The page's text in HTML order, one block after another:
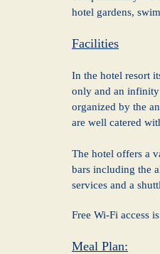
hotel gardens,
Facilities
In the hotel resort
only and an
organized by the
are well catered
The hotel offers a
bars including the
services and a
Free Wi-Fi access
Meal Plan: